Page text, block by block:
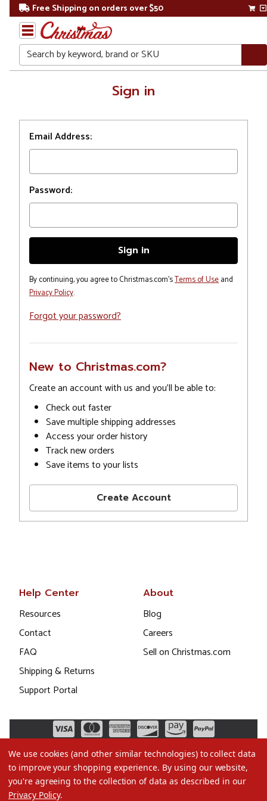
Free Shipping on orders over $50
Search
Sign in
Email Address:
Password:
By continuing, you agree to Christmas.com'sTerms of Useand
Privacy Policy.
Forgot your password?
New to Christmas.com?
Create an account with us and you'll be able to:
Check out faster
Save multiple shipping addresses
Access your order history
Track new orders
Save items to your lists
Create Account
Help Center
Resources
Contact
FAQ
Shipping & Returns
Support Portal
About
Blog
Careers
Sell on Christmas.com
We use cookies (and other similar technologies) to collect data
to improve your shopping experience. By using our website,
you're agreeing to the collection of data as described in our
Privacy Policy.